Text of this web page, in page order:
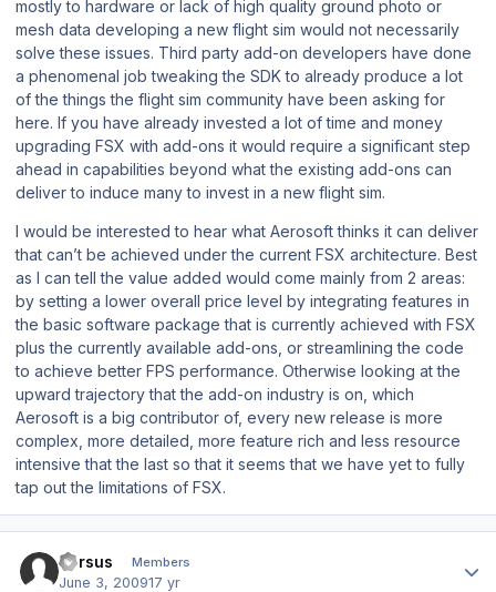
mostly to hardware or lack of high quality ground photo or
mesh data developing a new flight sim would not necessarily
solve these issues. Third party add-on developers have done
a phenomenal job tweaking the SDK to already produce a lot
of the things the flight sim community have been asking for
here. If you have already invested a lot of time and money
upgrading FSX with add-ons it would require a significant step
ahead in capabilities beyond what the existing add-ons can
deliver to induce many to invest in a new flight sim.
I would be interested to hear what Aerosoft thinks it can deliver
that can’t be achieved under the current FSX architecture. Best
as I can tell the value added would come mainly from 2 areas:
by setting a lower overall price level by integrating features in
the basic software package that is currently achieved with FSX
plus the currently available add-ons, or streamlining the code
to achieve better FPS performance. Otherwise looking at the
upward trajectory that the add-on industry is on, which
Aerosoft is a big contributor of, every new release is more
complex, more detailed, more feature rich and less resource
intensive that the last so that it seems that we have yet to fully
tap out the limitations of FSX.
Versus Members
June 3, 200917 yr